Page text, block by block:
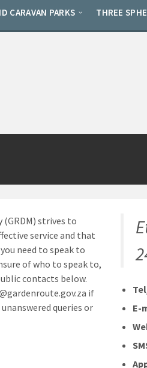
CARAVAN PARKS THREE
strives to
service and that
need to speak to
of who to speak to,
contacts below.
if
queries or
E-